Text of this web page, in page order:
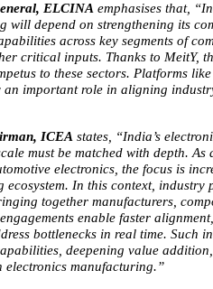
ELCINA emphasises that,
will depend on strengthening its
across key segments of
critical inputs. Thanks to MeitY,
to these sectors. Platforms
important role in aligning
ICEA states,
“India’s
must be matched with depth. As
electronics, the focus is
ecosystem. In this context,
together manufacturers,
enable faster
bottlenecks in real time. Such
deepening value
electronics manufacturing.”